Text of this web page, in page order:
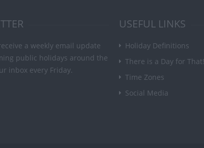
a weekly email update
public holidays around the
inbox every Friday.
USEFUL LINKS
Holiday Definitions
There is a Day for That!
Time Zones
Social Media